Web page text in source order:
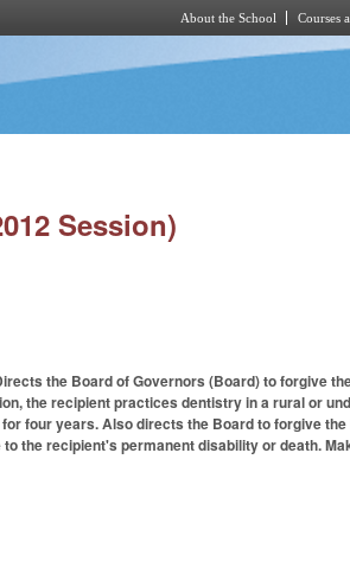
About the School Courses
Session)
the Board of Governors (Board) to forgive
the recipient practices dentistry in a rural or
four years. Also directs the Board to forgive
the recipient's permanent disability or death.